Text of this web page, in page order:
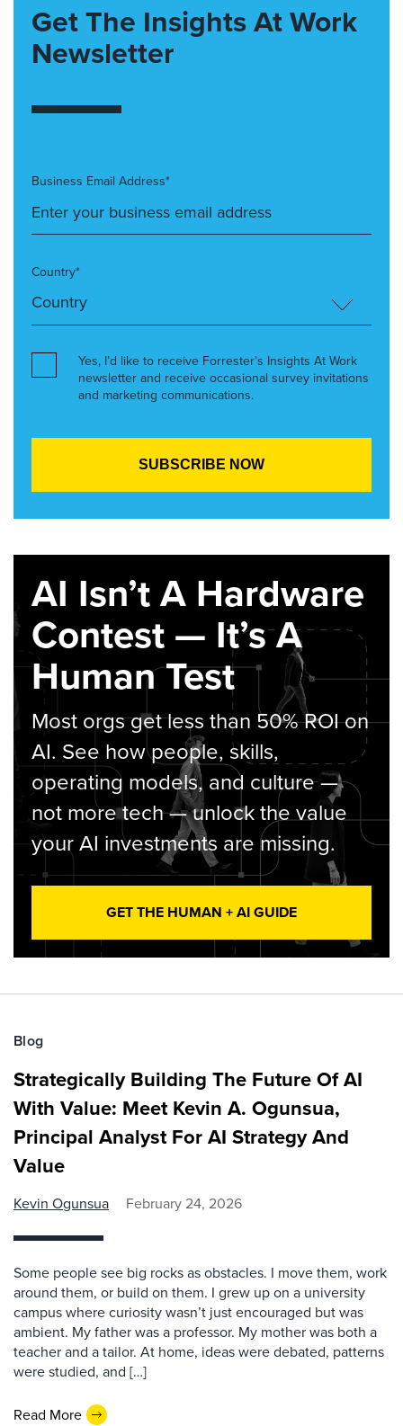
Get The Insights At Work
Newsletter
Business Email Address*
Country*
Yes, I’d like to receive Forrester’s Insights At Work
newsletter and receive occasional survey invitations
and marketing communications.
AI Isn’t A Hardware
Contest — It’s A
Human Test
Most orgs get less than 50% ROI on
AI. See how people, skills,
operating models, and culture —
not more tech — unlock the value
your AI investments are missing.
GET THE HUMAN + AI GUIDE
Blog
Strategically Building The Future Of AI
With Value: Meet Kevin A. Ogunsua,
Principal Analyst For AI Strategy And
Value
Kevin Ogunsua February 24, 2026
Some people see big rocks as obstacles. I move them, work
around them, or build on them. I grew up on a university
campus where curiosity wasn’t just encouraged but was
ambient. My father was a professor. My mother was both a
teacher and a tailor. At home, ideas were debated, patterns
were studied, and […]
Read More